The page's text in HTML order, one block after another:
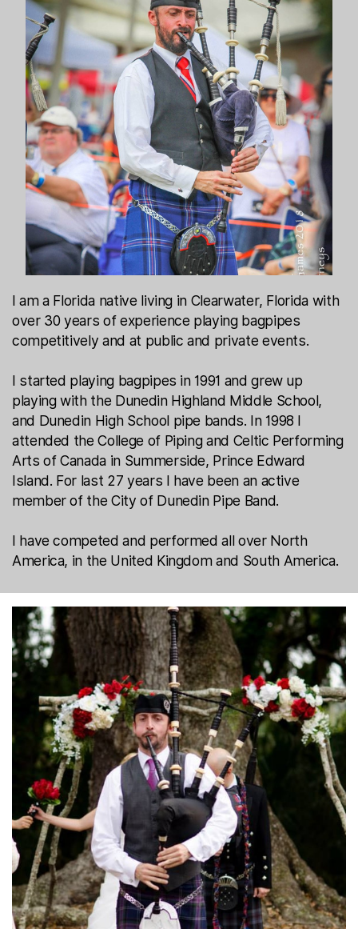
I am a Florida native living in Clearwater, Florida with
over 30 years of experience playing bagpipes
competitively and at public and private events.
I started playing bagpipes in 1991 and grew up
playing with the Dunedin Highland Middle School,
and Dunedin High School pipe bands. In 1998 I
attended the College of Piping and Celtic Performing
Arts of Canada in Summerside, Prince Edward
Island. For last 27 years I have been an active
member of the City of Dunedin Pipe Band.
I have competed and performed all over North
America, in the United Kingdom and South America.